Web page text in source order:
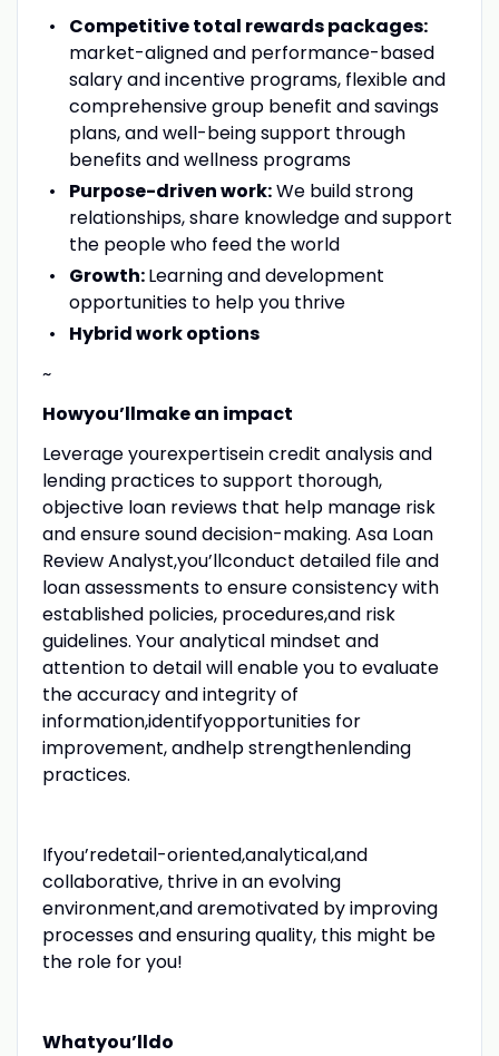
Competitive total rewards packages:
market-aligned and performance-based
salary and incentive programs, flexible and
comprehensive group benefit and savings
plans, and well-being support through
benefits and wellness programs
Purpose-driven work:We build strong
relationships, share knowledge and support
the people who feed the world
Growth:Learning and development
opportunities to help you thrive
Hybrid work options
~
Howyou’llmake an impact
Leverage yourexpertisein credit analysis and
lending practices to support thorough,
objective loan reviews that help manage risk
and ensure sound decision-making. Asa Loan
Review Analyst,you’llconduct detailed file and
loan assessments to ensure consistency with
established policies, procedures,and risk
guidelines. Your analytical mindset and
attention to detail will enable you to evaluate
the accuracy and integrity of
information,identifyopportunities for
improvement, andhelp strengthenlending
practices.
Ifyou’redetail-oriented,analytical,and
collaborative, thrive in an evolving
environment,and aremotivated by improving
processes and ensuring quality, this might be
the role for you!
Whatyou’lldo